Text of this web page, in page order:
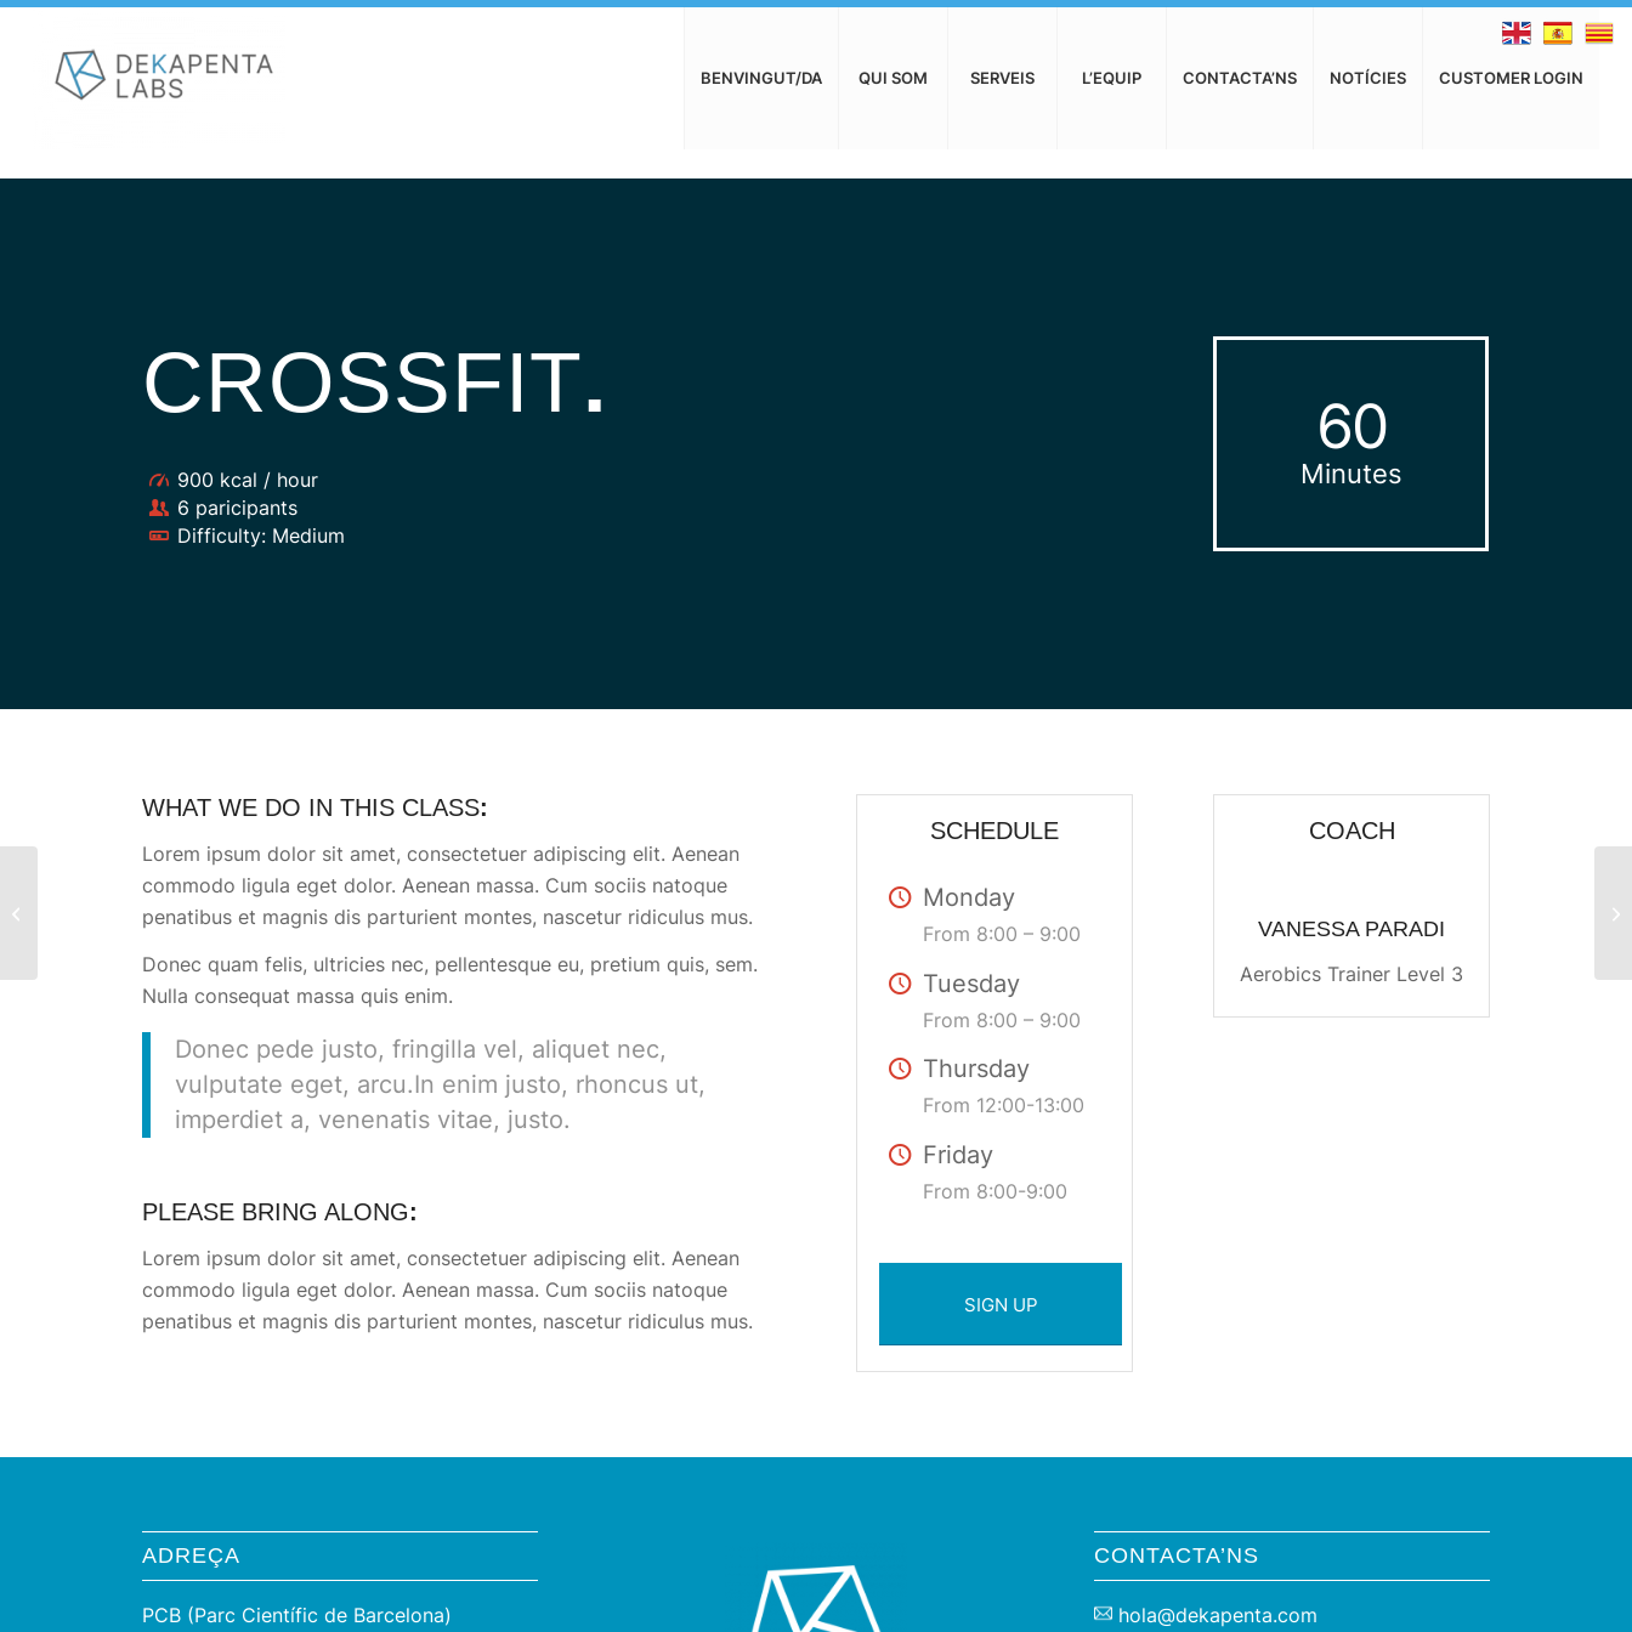
BENVINGUT/DA QUI SOM SERVEIS L’EQUIP CONTACTA’NS NOTÍCIES CUSTOMER LOGIN
CROSSFIT.
900 kcal / hour
6 paricipants
Difficulty: Medium
60
Minutes
WHAT WE DO IN THIS CLASS:
Lorem ipsum dolor sit amet, consectetuer adipiscing elit. Aenean
commodo ligula eget dolor. Aenean massa. Cum sociis natoque
penatibus et magnis dis parturient montes, nascetur ridiculus mus.
Donec quam felis, ultricies nec, pellentesque eu, pretium quis, sem.
Nulla consequat massa quis enim.
Donec pede justo, fringilla vel, aliquet nec,
vulputate eget, arcu.In enim justo, rhoncus ut,
imperdiet a, venenatis vitae, justo.
PLEASE BRING ALONG:
Lorem ipsum dolor sit amet, consectetuer adipiscing elit. Aenean
commodo ligula eget dolor. Aenean massa. Cum sociis natoque
penatibus et magnis dis parturient montes, nascetur ridiculus mus.
SCHEDULE
Monday
From 8:00 – 9:00
Tuesday
From 8:00 – 9:00
Thursday
From 12:00-13:00
Friday
From 8:00-9:00
SIGN UP
COACH
VANESSA PARADI
Aerobics Trainer Level 3
ADREÇA
PCB (Parc Científic de Barcelona)
CONTACTA’NS
hola@dekapenta.com